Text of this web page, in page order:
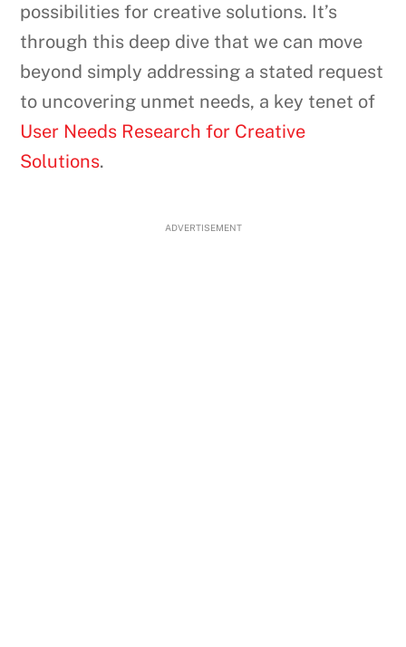
possibilities for creative solutions. It’s
through this deep dive that we can move
beyond simply addressing a stated request
to uncovering unmet needs, a key tenet of
User Needs Research for Creative
Solutions.
ADVERTISEMENT